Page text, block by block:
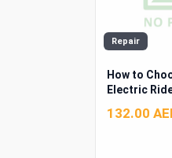
Repair
How to
Electric
132.00